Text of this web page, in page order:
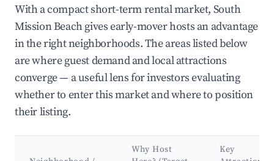
With a compact short-term rental market, South
Mission Beach gives early-mover hosts an advantage
in the right neighborhoods. The areas listed below
are where guest demand and local attractions
converge — a useful lens for investors evaluating
whether to enter this market and where to position
their listing.
Why Host
Key